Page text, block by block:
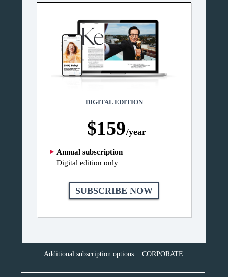
DIGITAL EDITION
$159/year
Annual subscription
Digital edition only
SUBSCRIBE NOW
Additional subscription options: CORPORATE